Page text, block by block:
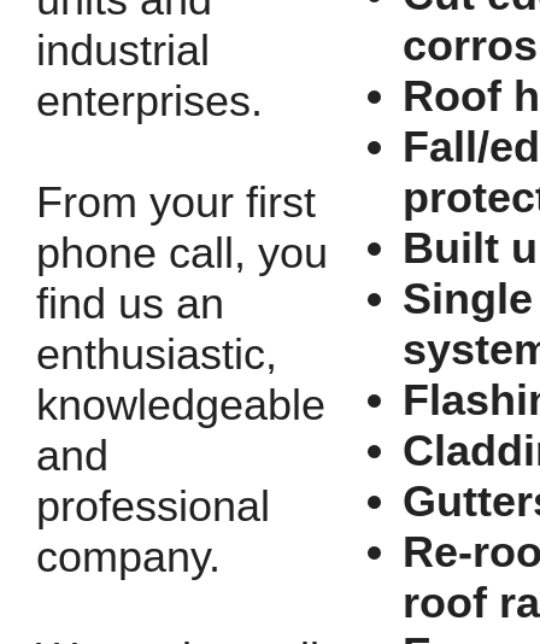
industrial
enterprises.
From your first
phone call, you
find us an
enthusiastic,
knowledgeable
and
professional
company.
Roof
Fall/
Built
Re-
roof